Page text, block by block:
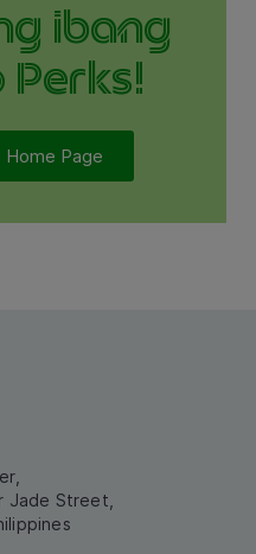
ibang
Perks!
Home Page
Jade Street,